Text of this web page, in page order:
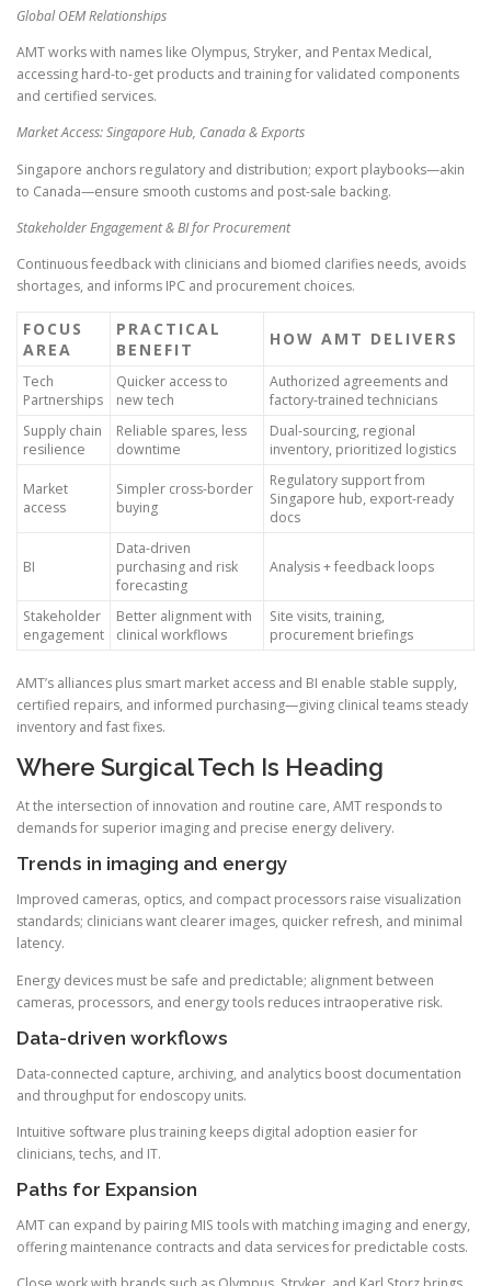
Global OEM Relationships
AMT works with names like Olympus, Stryker, and Pentax Medical,
accessing hard-to-get products and training for validated components
and certified services.
Market Access: Singapore Hub, Canada & Exports
Singapore anchors regulatory and distribution; export playbooks—akin
to Canada—ensure smooth customs and post-sale backing.
Stakeholder Engagement & BI for Procurement
Continuous feedback with clinicians and biomed clarifies needs, avoids
shortages, and informs IPC and procurement choices.
FOCUS
AREA
PRACTICAL
BENEFIT
HOW AMT DELIVERS
Tech
Partnerships
Quicker access to
new tech
Authorized agreements and
factory-trained technicians
Supply chain
resilience
Reliable spares, less
downtime
Dual-sourcing, regional
inventory, prioritized logistics
Market
access
Simpler cross-border
buying
Regulatory support from
Singapore hub, export-ready
docs
BI
Data-driven
purchasing and risk
forecasting
Analysis + feedback loops
Stakeholder
engagement
Better alignment with
clinical workflows
Site visits, training,
procurement briefings
AMT’s alliances plus smart market access and BI enable stable supply,
certified repairs, and informed purchasing—giving clinical teams steady
inventory and fast fixes.
Where Surgical Tech Is Heading
At the intersection of innovation and routine care, AMT responds to
demands for superior imaging and precise energy delivery.
Trends in imaging and energy
Improved cameras, optics, and compact processors raise visualization
standards; clinicians want clearer images, quicker refresh, and minimal
latency.
Energy devices must be safe and predictable; alignment between
cameras, processors, and energy tools reduces intraoperative risk.
Data-driven workflows
Data-connected capture, archiving, and analytics boost documentation
and throughput for endoscopy units.
Intuitive software plus training keeps digital adoption easier for
clinicians, techs, and IT.
Paths for Expansion
AMT can expand by pairing MIS tools with matching imaging and energy,
offering maintenance contracts and data services for predictable costs.